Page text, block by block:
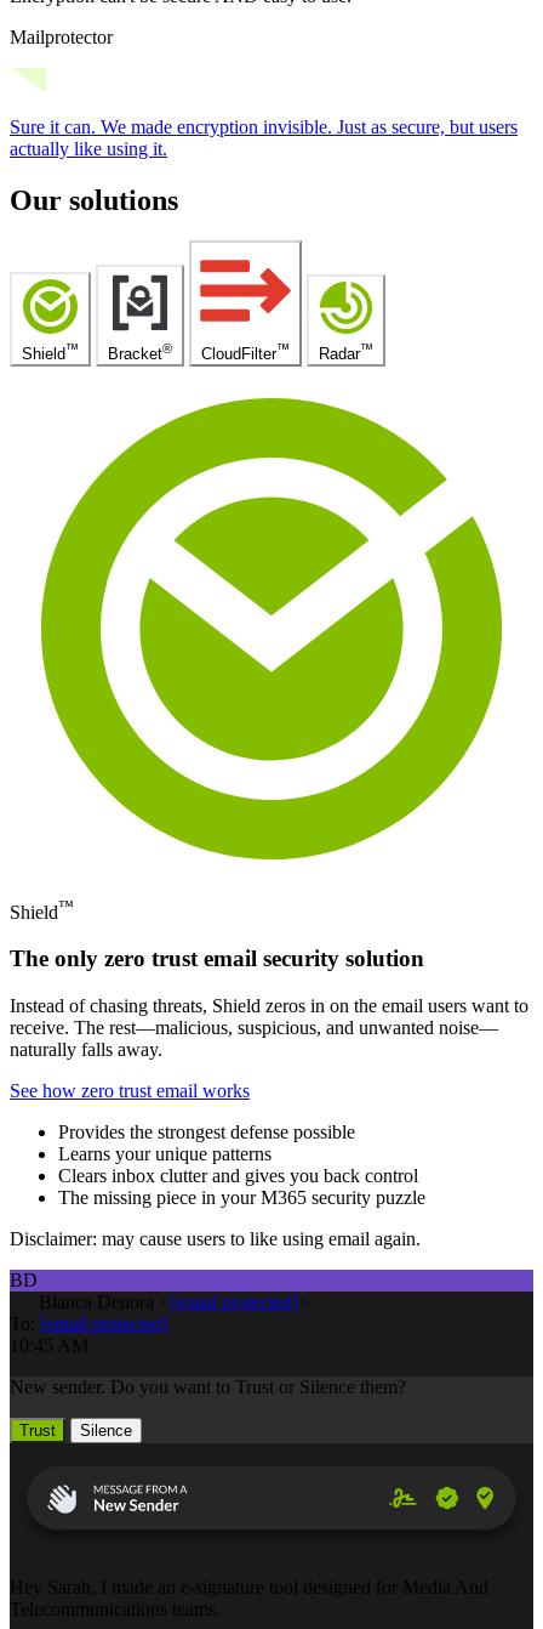
Mailprotector
Sure it can. We made encryption invisible. Just as secure, but users
actually like using it.
Our solutions
Shield™ Bracket® CloudFilter™ Radar™
Shield™
The only zero trust email security solution
Instead of chasing threats, Shield zeros in on the email users want to
receive. The rest—malicious, suspicious, and unwanted noise—
naturally falls away.
See how zero trust email works
Provides the strongest defense possible
Learns your unique patterns
Clears inbox clutter and gives you back control
The missing piece in your M365 security puzzle
Disclaimer: may cause users to like using email again.
BD
Bianca Denora < [email protected] >
To: [email protected]
10:45 AM
New sender. Do you want to Trust or Silence them?
Trust Silence
Hey Sarah, I made an e-signature tool designed for Media And
Telecommunications teams.